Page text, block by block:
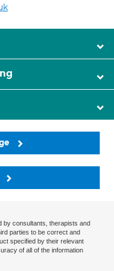
by consultants, therapists and
parties to be correct and
specified by their relevant
of all of the information